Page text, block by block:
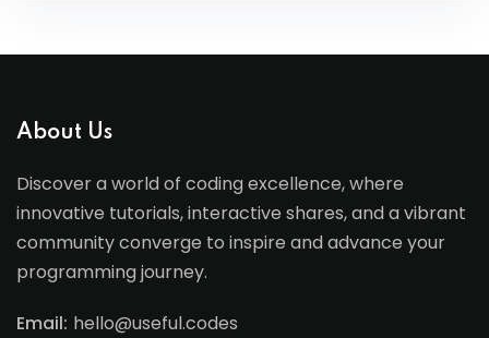
About Us
Discover a world of coding excellence, where
innovative tutorials, interactive shares, and a vibrant
community converge to inspire and advance your
programming journey.
Email: hello@useful.codes